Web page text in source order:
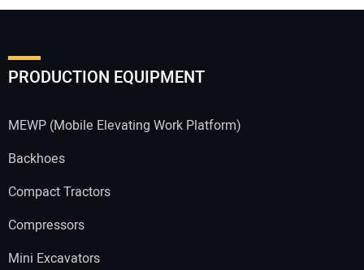
PRODUCTION EQUIPMENT
MEWP (Mobile Elevating Work Platform)
Backhoes
Compact Tractors
Compressors
Mini Excavators